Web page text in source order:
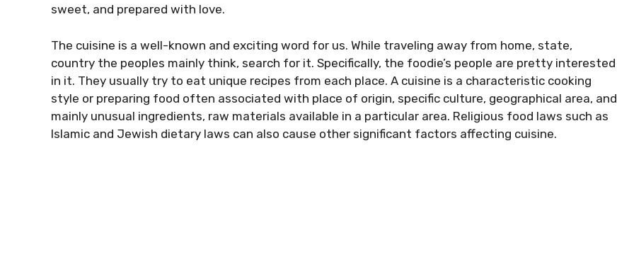
sweet, and prepared with love.
The cuisine is a well-known and exciting word for us. While traveling away from home, state,
country the peoples mainly think, search for it. Specifically, the foodie’s people are pretty interested
in it. They usually try to eat unique recipes from each place. A cuisine is a characteristic cooking
style or preparing food often associated with place of origin, specific culture, geographical area, and
mainly unusual ingredients, raw materials available in a particular area. Religious food laws such as
Islamic and Jewish dietary laws can also cause other significant factors affecting cuisine.